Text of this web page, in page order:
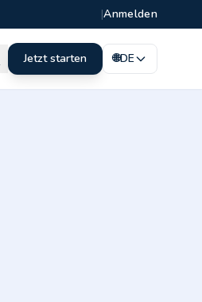
|Anmelden
Jetzt starten 🌐DE